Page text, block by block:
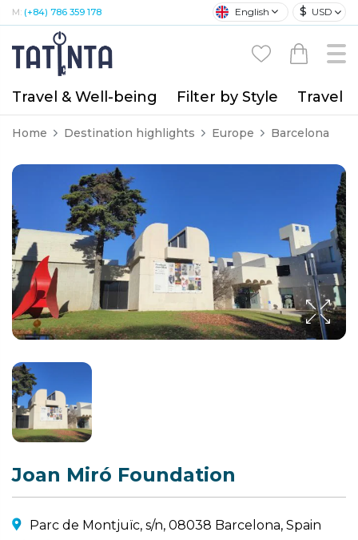
M: (+84) 786 359 178 English $ USD
Travel & Well-being Filter by Style Travel
Home Destination highlights Europe Barcelona
Joan Miró Foundation
Parc de Montjuïc, s/n, 08038 Barcelona, Spain